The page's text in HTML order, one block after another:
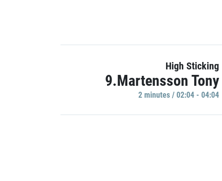
High Sticking
9.Martensson Tony
2 minutes / 02:04 - 04:04